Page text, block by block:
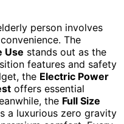
person involves
The
Use stands out as the
features and safety
the Electric Power
offers essential
the Full Size
a luxurious zero gravity